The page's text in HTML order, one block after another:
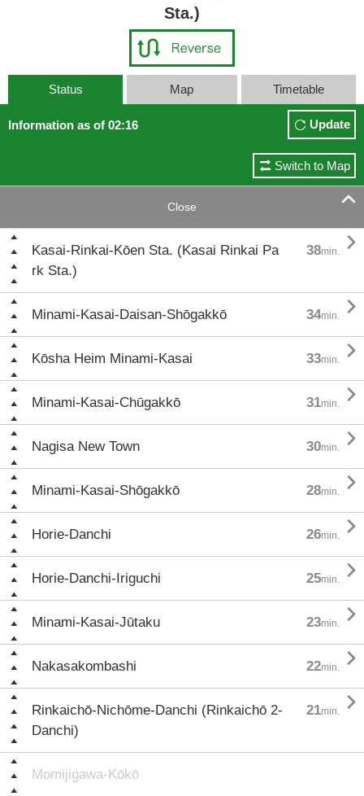
Sta.)
Status Map Timetable
Information as of 02:16 Update
Switch to Map
Close 
Kasai-Rinkai-Kōen Sta. (Kasai Rinkai Pa
rk Sta.)
38min. 
Minami-Kasai-Daisan-Shōgakkō 34min. 
Kōsha Heim Minami-Kasai 33min. 
Minami-Kasai-Chūgakkō 31min. 
Nagisa New Town 30min. 
Minami-Kasai-Shōgakkō 28min. 
Horie-Danchi 26min. 
Horie-Danchi-Iriguchi 25min. 
Minami-Kasai-Jūtaku 23min. 
Nakasakombashi 22min. 
Rinkaichō-Nichōme-Danchi (Rinkaichō 2-
Danchi)
21min. 
Momijigawa-Kōkō